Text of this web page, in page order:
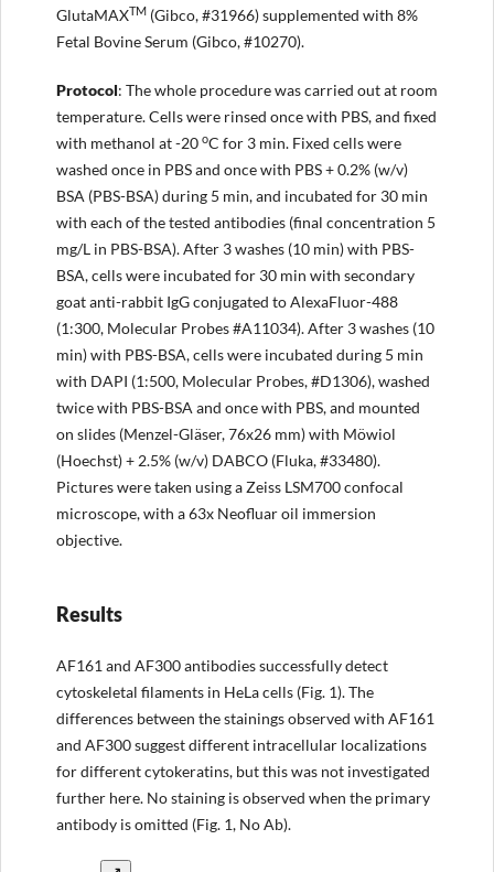
GlutaMAXTM(Gibco, #31966) supplemented with 8%
Fetal Bovine Serum (Gibco, #10270).
Protocol: The whole procedure was carried out at room
temperature. Cells were rinsed once with PBS, and fixed
with methanol at -20 oC for 3 min. Fixed cells were
washed once in PBS and once with PBS + 0.2% (w/v)
BSA (PBS-BSA) during 5 min, and incubated for 30 min
with each of the tested antibodies (final concentration 5
mg/L in PBS-BSA). After 3 washes (10 min) with PBS-
BSA, cells were incubated for 30 min with secondary
goat anti-rabbit IgG conjugated to AlexaFluor-488
(1:300, Molecular Probes #A11034). After 3 washes (10
min) with PBS-BSA, cells were incubated during 5 min
with DAPI (1:500, Molecular Probes, #D1306), washed
twice with PBS-BSA and once with PBS, and mounted
on slides (Menzel-Gläser, 76x26 mm) with Möwiol
(Hoechst) + 2.5% (w/v) DABCO (Fluka, #33480).
Pictures were taken using a Zeiss LSM700 confocal
microscope, with a 63x Neofluar oil immersion
objective.
Results
AF161 and AF300 antibodies successfully detect
cytoskeletal filaments in HeLa cells (Fig. 1). The
differences between the stainings observed with AF161
and AF300 suggest different intracellular localizations
for different cytokeratins, but this was not investigated
further here. No staining is observed when the primary
antibody is omitted (Fig. 1, No Ab).